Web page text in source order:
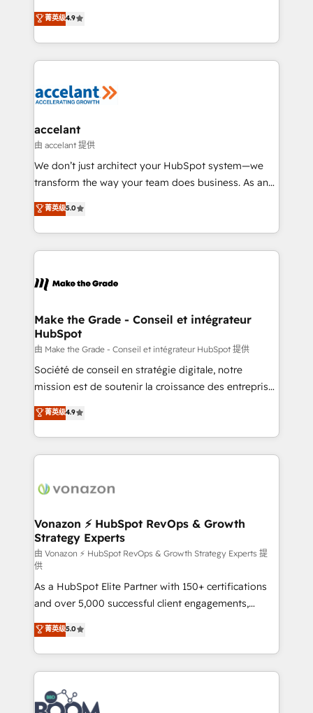
international offices and 175+ employees.
Intégration de HubSpot avec d’autres outils (ERP,
téléphonie, etc.) • Alignement des équipes grâce à un
outil et des données partagées • Amélioration de la
collecte et de l’analyse des données pour des
de la productivité des équipes Notre équipe de 30
avec un engagement total, alignant processus
métiers et technologie, et guidant vos équipes à
travers le changement, tout en centrant vos objectifs
d’entreprise. Grâce à une méthodologie éprouvée
rapidement vos enjeux et intégrons parfaitement
HubSpot dans votre organisation. Pour toute
un échange dédié.
菁英级4.9
accelant
由 accelant 提供
We don’t just architect your HubSpot system—we
transform the way your team does business. As an
Elite HubSpot Solutions Partner, we specialize in
creating tailored, end-to-end CRM solutions that
accelerate growth, improve operational efficiency,
and ensure faster time to value on HubSpot. What
day one, our team takes the time to deeply
strategies that deliver impactful results. Our mission
is to empower you to unlock HubSpot’s full potential
—faster. Through expert training, unmatched
responsiveness, and ongoing support, we equip
your team to adopt new systems with confidence
customer engagement.
菁英级5.0
Make the Grade - Conseil et intégrateur
HubSpot
由 Make the Grade - Conseil et intégrateur HubSpot 提供
Société de conseil en stratégie digitale, notre
mission est de soutenir la croissance des entreprises
B2B à travers l’acquisition de nouveaux clients,
l'intégration CRM et le développement des revenus
auprès de vos comptes existants. En France et à
l'international, nous travaillons avec des ETI
delà d’une simple transformation digitale et des
➤ L’intégration de CRM et de méthodologie RevOps
pour aligner les équipes marketing, commerciales et
support client (data migration, synchronisation API,
audit et maintenance) ➤ La création de sites internet
de conversion qui transforment les visiteurs en
opportunités d'affaires ➤ La mise en place de
stratégies d'acquisition marketing (SEO, SEA,
inbound, automatisation marketing, ABM, IA,
emailing) Informations clés : - 10 ans d'expérience -
100+ intégrations CRM HubSpot réussies - 40
experts conseil - 150 certifications HubSpot
cumulées
菁英级4.9
Vonazon ⚡ HubSpot RevOps & Growth
Strategy Experts
由 Vonazon ⚡ HubSpot RevOps & Growth Strategy Experts 提
供
As a HubSpot Elite Partner with 150+ certifications
and over 5,000 successful client engagements,
Vonazon turns marketing complexity into
measurable, scalable growth. From onboarding to
enterprise-grade campaigns, our in-house team
builds scalable strategies that drive long-term
revenue. ⚙️ HubSpot Integration & Optimization •
Seamless CRM, CMS, and automation setup •
菁英级5.0